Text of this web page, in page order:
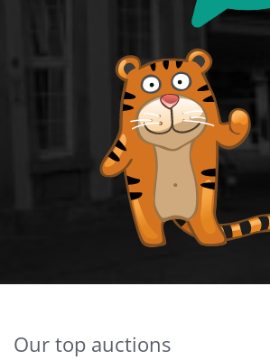
Our top auctions